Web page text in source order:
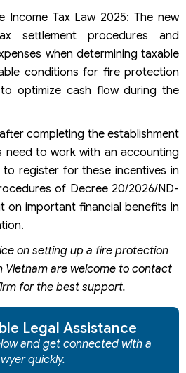
Income Tax Law 2025: The new
settlement procedures and
when determining taxable
conditions for fire protection
to optimize cash flow during the
completing the establishment
need to work with an accounting
register for these incentives in
of Decree 20/2026/ND-
on important financial benefits in
on setting up a fire protection
Vietnam are welcome to contact
for the best support.
Legal Assistance
and get connected with a
quickly.